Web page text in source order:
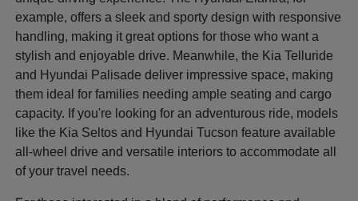
example, offers a sleek and sporty design with responsive
handling, making it great options for those who want a
stylish and enjoyable drive. Meanwhile, the Kia Telluride
and Hyundai Palisade deliver impressive space, making
them ideal for families needing ample seating and cargo
capacity. If you're looking for an adventurous ride, models
like the Kia Seltos and Hyundai Tucson feature available
all-wheel drive and versatile interiors to accommodate all
of your travel needs.